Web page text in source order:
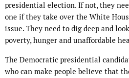
presidential election. If not, they
one if they take over the White
issue. They need to dig deep and
poverty, hunger and unaffordable
The Democratic presidential
who can make people believe that